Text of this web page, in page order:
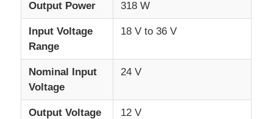
Quality Control
Contact Us
News
Output Power 318 W
Input Voltage
Range
18 V to 36 V
Nominal Input
Voltage
24 V
Output Voltage 12 V